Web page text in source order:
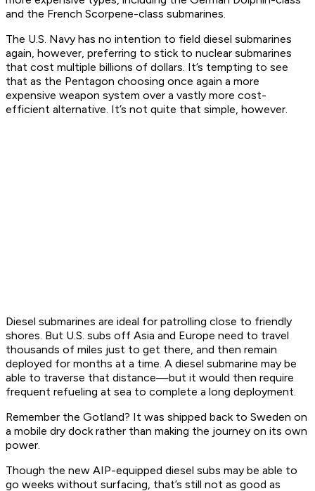
and the French Scorpene-class submarines.
The U.S. Navy has no intention to field diesel submarines
again, however, preferring to stick to nuclear submarines
that cost multiple billions of dollars. It’s tempting to see
that as the Pentagon choosing once again a more
expensive weapon system over a vastly more cost-
efficient alternative. It’s not quite that simple, however.
Diesel submarines are ideal for patrolling close to friendly
shores. But U.S. subs off Asia and Europe need to travel
thousands of miles just to get there, and then remain
deployed for months at a time. A diesel submarine may be
able to traverse that distance—but it would then require
frequent refueling at sea to complete a long deployment.
Remember the Gotland? It was shipped back to Sweden on
a mobile dry dock rather than making the journey on its own
power.
Though the new AIP-equipped diesel subs may be able to
go weeks without surfacing, that’s still not as good as